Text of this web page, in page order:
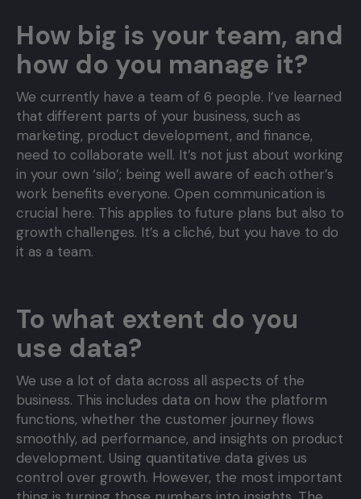
How big is your team, and
how do you manage it?
We currently have a team of 6 people. I’ve learned
that different parts of your business, such as
marketing, product development, and finance,
need to collaborate well. It’s not just about working
in your own ‘silo’; being well aware of each other’s
work benefits everyone. Open communication is
crucial here. This applies to future plans but also to
growth challenges. It’s a cliché, but you have to do
it as a team.
To what extent do you
use data?
We use a lot of data across all aspects of the
business. This includes data on how the platform
functions, whether the customer journey flows
smoothly, ad performance, and insights on product
development. Using quantitative data gives us
control over growth. However, the most important